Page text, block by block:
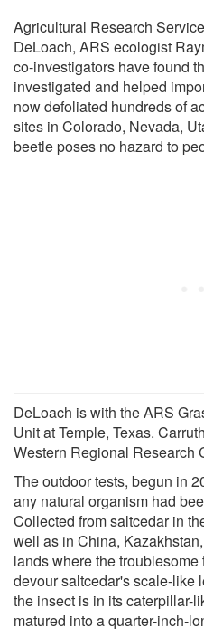
Agricultural Research
DeLoach, ARS ecologist
co-investigators have found
investigated and helped
now defoliated hundreds of
sites in Colorado, Nevada,
beetle poses no hazard to
DeLoach is with the ARS
Unit at Temple, Texas.
Western Regional Research
The outdoor tests, begun in
any natural organism had
Collected from saltcedar in
well as in China,
lands where the
devour saltcedar's scale-like
the insect is in its caterpillar-
matured into a quarter-inch-